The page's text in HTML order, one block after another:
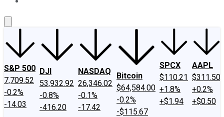
S&P 500
7,709.52
-0.2%
-14.03
DJI
53,932.92
-0.8%
-416.20
NASDAQ
26,346.02
-0.1%
-17.42
Bitcoin
$64,584.00
-0.2%
-$115.67
SPCX
$110.21
+1.8%
+$1.94
AAPL
$311.50
+0.2%
+$0.50